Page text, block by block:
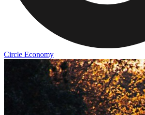
Circle Economy